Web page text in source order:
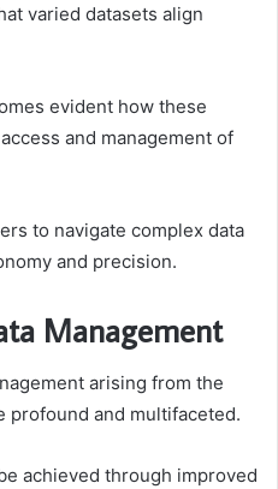
varied datasets align
evident how these
and management of
to navigate complex data
and precision.
Management
arising from the
profound and multifaceted.
achieved through improved